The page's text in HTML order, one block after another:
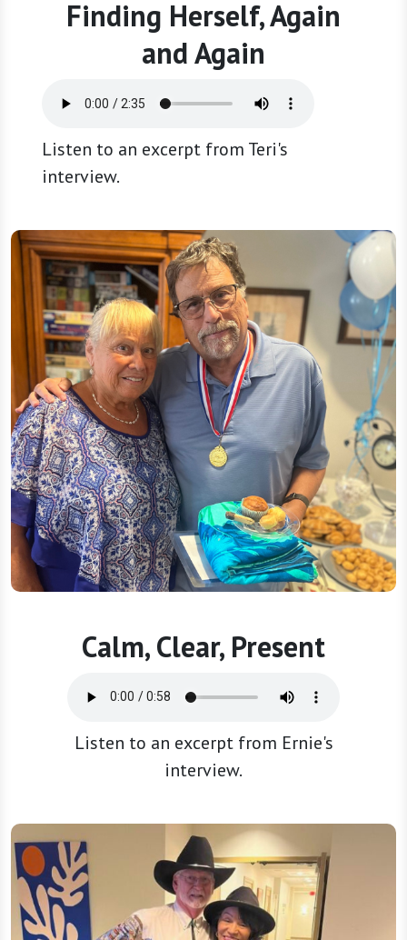
Finding Herself, Again
and Again
Listen to an excerpt from Teri's
interview.
Calm, Clear, Present
Listen to an excerpt from Ernie's
interview.